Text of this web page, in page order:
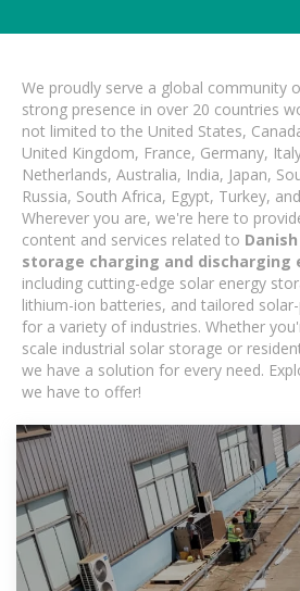
We proudly serve a global community
strong presence in over 20 countries
not limited to the United States,
United Kingdom, France, Germany,
Netherlands, Australia, India, Japan,
Russia, South Africa, Egypt, Turkey,
Wherever you are, we're here to
content and services related to
storage charging and discharging
including cutting-edge solar energy
lithium-ion batteries, and tailored
for a variety of industries. Whether
scale industrial solar storage or
we have a solution for every need.
we have to offer!